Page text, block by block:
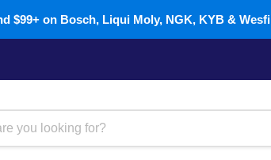
$99+ on Bosch, Liqui Moly, NGK, KYB &